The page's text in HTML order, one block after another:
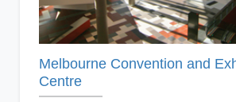
Melbourne Convention and
Centre